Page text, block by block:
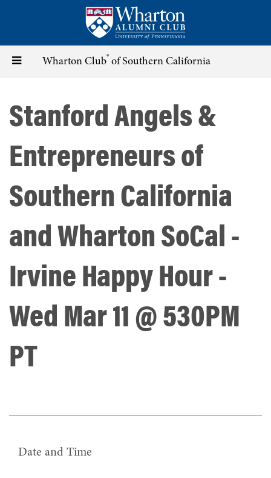
content
Toggle Wharton Club® of Southern California
Stanford Angels &
Entrepreneurs of
Southern California
and Wharton SoCal -
Irvine Happy Hour -
Wed Mar 11 @ 530PM
PT
Date and Time